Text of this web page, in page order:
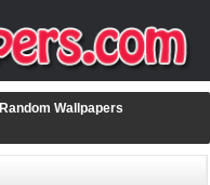
Random Wallpapers